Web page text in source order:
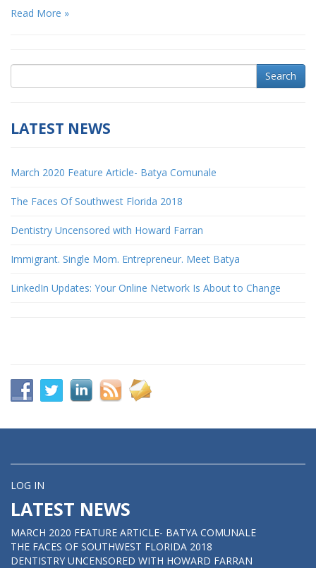
Read More »
Search
LATEST NEWS
March 2020 Feature Article- Batya Comunale
The Faces Of Southwest Florida 2018
Dentistry Uncensored with Howard Farran
Immigrant. Single Mom. Entrepreneur. Meet Batya
LinkedIn Updates: Your Online Network Is About to Change
LOG IN
LATEST NEWS
MARCH 2020 FEATURE ARTICLE- BATYA COMUNALE
THE FACES OF SOUTHWEST FLORIDA 2018
DENTISTRY UNCENSORED WITH HOWARD FARRAN